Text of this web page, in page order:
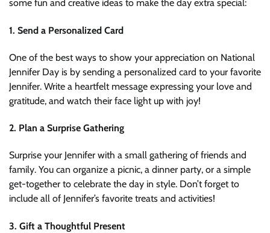
some fun and creative ideas to make the day extra special:
1. Send a Personalized Card
One of the best ways to show your appreciation on National
Jennifer Day is by sending a personalized card to your favorite
Jennifer. Write a heartfelt message expressing your love and
gratitude, and watch their face light up with joy!
2. Plan a Surprise Gathering
Surprise your Jennifer with a small gathering of friends and
family. You can organize a picnic, a dinner party, or a simple
get-together to celebrate the day in style. Don’t forget to
include all of Jennifer’s favorite treats and activities!
3. Gift a Thoughtful Present